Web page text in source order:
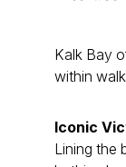
Kalk Bay
within
Iconic
Lining the